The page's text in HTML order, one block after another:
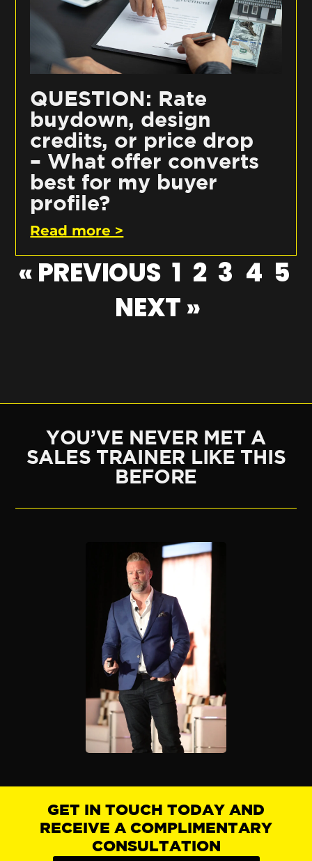
QUESTION: Rate
buydown, design
credits, or price drop
– What offer converts
best for my buyer
profile?
Read more >
« PREVIOUS 1 2 3 4 5
NEXT »
YOU’VE NEVER MET A
SALES TRAINER LIKE THIS
BEFORE
GET IN TOUCH TODAY AND
RECEIVE A COMPLIMENTARY
CONSULTATION